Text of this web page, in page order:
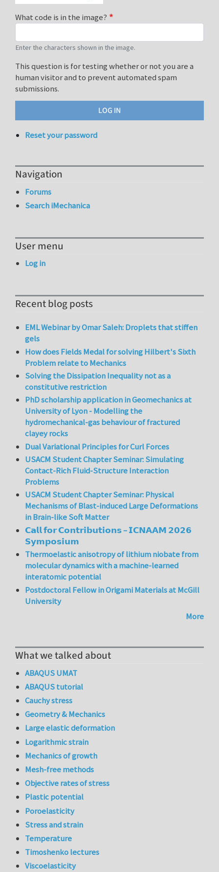
What code is in the image?
Enter the characters shown in the image.
This question is for testing whether or not you are a
human visitor and to prevent automated spam
submissions.
Reset your password
Navigation
Forums
Search iMechanica
User menu
Log in
Recent blog posts
EML Webinar by Omar Saleh: Droplets that stiffen
gels
How does Fields Medal for solving Hilbert's Sixth
Problem relate to Mechanics
Solving the Dissipation Inequality not as a
constitutive restriction
PhD scholarship application in Geomechanics at
University of Lyon - Modelling the
hydromechanical-gas behaviour of fractured
clayey rocks
Dual Variational Principles for Curl Forces
USACM Student Chapter Seminar: Simulating
Contact-Rich Fluid-Structure Interaction
Problems
USACM Student Chapter Seminar: Physical
Mechanisms of Blast-induced Large Deformations
in Brain-like Soft Matter
𝗖𝗮𝗹𝗹 𝗳𝗼𝗿 𝗖𝗼𝗻𝘁𝗿𝗶𝗯𝘂𝘁𝗶𝗼𝗻𝘀 – 𝗜𝗖𝗡𝗔𝗔𝗠 𝟮𝟬𝟮𝟲
𝗦𝘆𝗺𝗽𝗼𝘀𝗶𝘂𝗺
Thermoelastic anisotropy of lithium niobate from
molecular dynamics with a machine-learned
interatomic potential
Postdoctoral Fellow in Origami Materials at McGill
University
More
What we talked about
ABAQUS UMAT
ABAQUS tutorial
Cauchy stress
Geometry & Mechanics
Large elastic deformation
Logarithmic strain
Mechanics of growth
Mesh-free methods
Objective rates of stress
Plastic potential
Poroelasticity
Stress and strain
Temperature
Timoshenko lectures
Viscoelasticity